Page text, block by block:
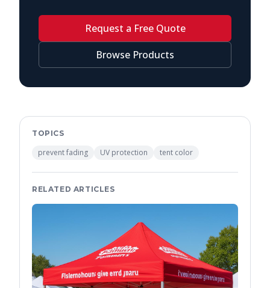
Request a Free Quote
Browse Products
TOPICS
prevent fading UV protection tent color
RELATED ARTICLES